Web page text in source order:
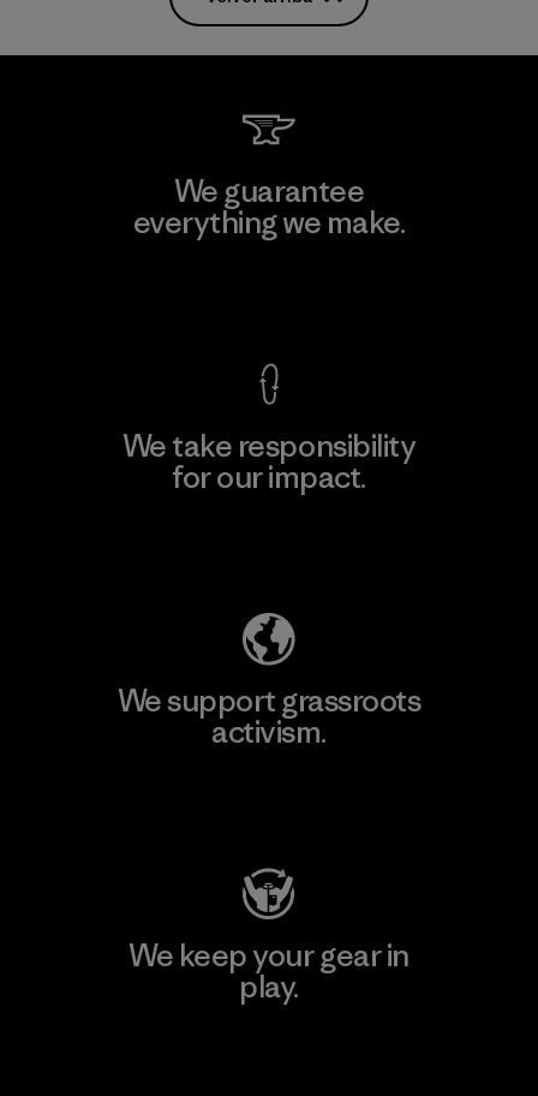
We guarantee
everything we make.
We take responsibility
for our impact.
We support grassroots
activism.
We keep your gear in
play.